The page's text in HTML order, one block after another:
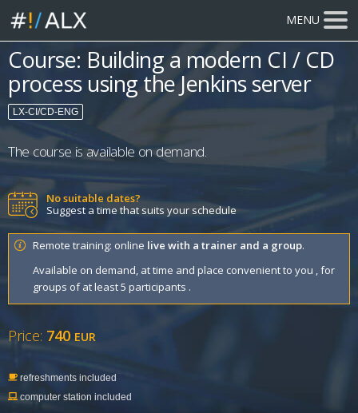
MENU
Course: Building a modern CI / CD
process using the Jenkins server
LX-CI/CD-ENG
The course is available on demand.
No suitable dates?
Suggest a time that suits your schedule
Remote training: online live with a trainer and a group.
Available on demand, at time and place convenient to you , for
groups of at least 5 participants .
Price: 740 EUR
refreshments included
computer station included